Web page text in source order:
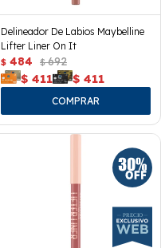
Delineador De Labios Maybelline
Lifter Liner On It
$ 484 $ 692
$ 411 $ 411